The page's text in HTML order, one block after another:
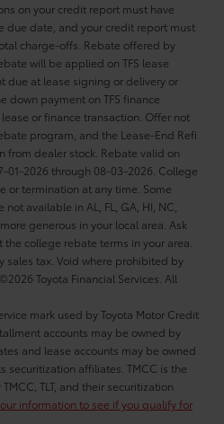
on your credit report must have
due date, and your credit report must
charge-offs. Rebate offered by
will be applied on TFS lease
due at lease signing or delivery or
down payment on TFS finance
or finance transaction. Offer not
program, and the Lease-End Refi
from dealer stock. Rebate valid on
01-2026 through 08-03-2026. College
or termination at any time. Some
available in AL, FL, GA, HI, NC,
generous in your local area. Ask
college rebate terms in your area.
sales tax. Void where prohibited by
Toyota Financial Services. All
mark used by Toyota Motor Credit
accounts may be owned by
and lease accounts may be owned
securitization affiliates. TMCC is the
TLT, and their securitization
information to see if you qualify for